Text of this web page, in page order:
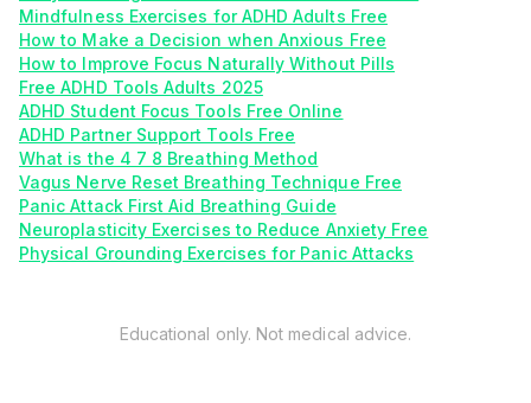
Mindfulness Exercises for ADHD Adults Free
How to Make a Decision when Anxious Free
How to Improve Focus Naturally Without Pills
Free ADHD Tools Adults 2025
ADHD Student Focus Tools Free Online
ADHD Partner Support Tools Free
What is the 4 7 8 Breathing Method
Vagus Nerve Reset Breathing Technique Free
Panic Attack First Aid Breathing Guide
Neuroplasticity Exercises to Reduce Anxiety Free
Physical Grounding Exercises for Panic Attacks
Educational only. Not medical advice.